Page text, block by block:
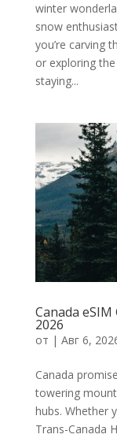
winter
snow
you’re carving
or exploring
staying...
Canada
2026
от | Авг 6,
Canada
towering
hubs. Whether
Trans-Canada